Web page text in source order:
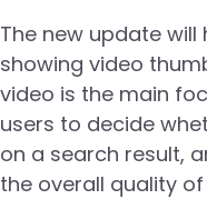
The new update
showing video
video is the main
users to decide
on a search result,
the overall quality